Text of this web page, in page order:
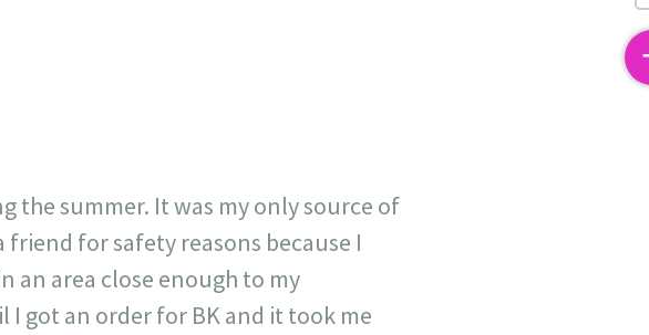
the summer. It was my only source of
for safety reasons because I
an area close enough to my
got an order for BK and it took me